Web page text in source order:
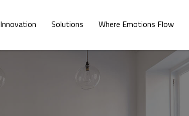
Innovation Solutions Where Emotions Flow